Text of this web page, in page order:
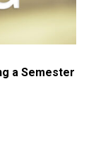
a Semester